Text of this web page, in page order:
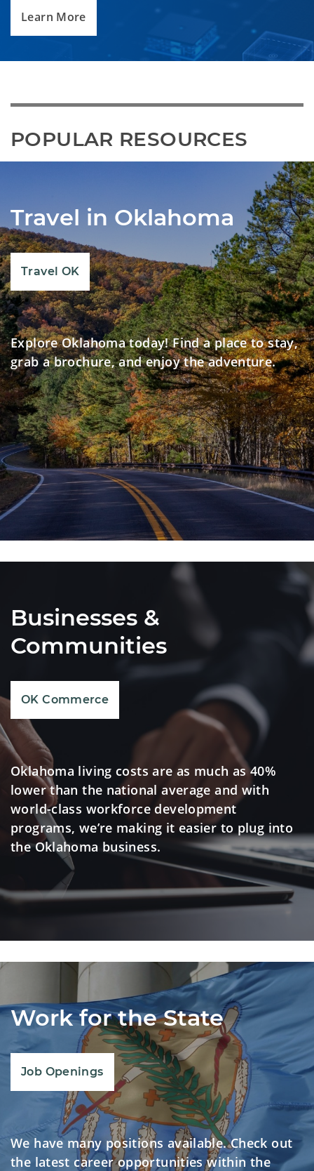
Learn More
POPULAR RESOURCES
Travel in Oklahoma
Explore Oklahoma today! Find a place to stay,
grab a brochure, and enjoy the adventure.
Travel OK
Businesses &
Communities
Oklahoma living costs are as much as 40%
lower than the national average and with
world-class workforce development
programs, we’re making it easier to plug into
the Oklahoma business.
OK Commerce
Work for the State
We have many positions available. Check out
the latest career opportunities within the
Job Openings